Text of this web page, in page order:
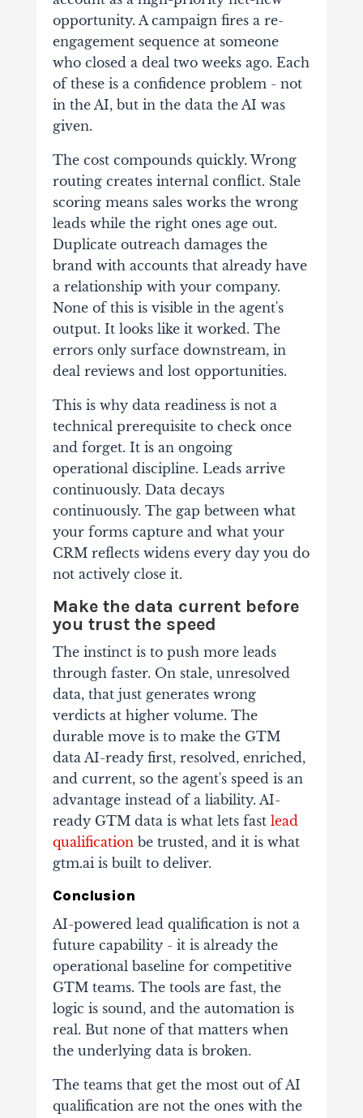
opportunity. A campaign fires a re-
engagement sequence at someone
who closed a deal two weeks ago. Each
of these is a confidence problem - not
in the AI, but in the data the AI was
given.
The cost compounds quickly. Wrong
routing creates internal conflict. Stale
scoring means sales works the wrong
leads while the right ones age out.
Duplicate outreach damages the
brand with accounts that already have
a relationship with your company.
None of this is visible in the agent's
output. It looks like it worked. The
errors only surface downstream, in
deal reviews and lost opportunities.
This is why data readiness is not a
technical prerequisite to check once
and forget. It is an ongoing
operational discipline. Leads arrive
continuously. Data decays
continuously. The gap between what
your forms capture and what your
CRM reflects widens every day you do
not actively close it.
Make the data current before
you trust the speed
The instinct is to push more leads
through faster. On stale, unresolved
data, that just generates wrong
verdicts at higher volume. The
durable move is to make the GTM
data AI-ready first, resolved, enriched,
and current, so the agent's speed is an
advantage instead of a liability. AI-
ready GTM data is what lets fast lead
qualificationbe trusted, and it is what
gtm.ai is built to deliver.
Conclusion
AI-powered lead qualification is not a
future capability - it is already the
operational baseline for competitive
GTM teams. The tools are fast, the
logic is sound, and the automation is
real. But none of that matters when
the underlying data is broken.
The teams that get the most out of AI
qualification are not the ones with the